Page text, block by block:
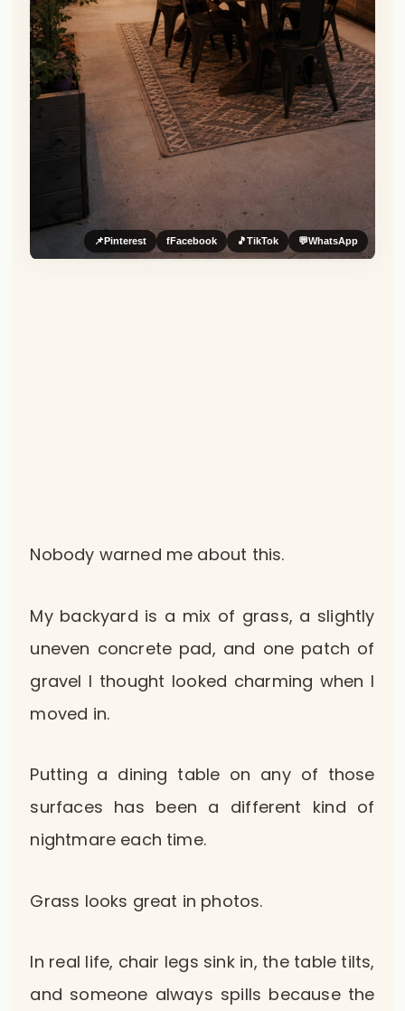
📌Pinterest fFacebook 🎵TikTok 💬WhatsApp
Nobody warned me about this.
My backyard is a mix of grass, a slightly
uneven concrete pad, and one patch of
gravel I thought looked charming when I
moved in.
Putting a dining table on any of those
surfaces has been a different kind of
nightmare each time.
Grass looks great in photos.
In real life, chair legs sink in, the table tilts,
and someone always spills because the